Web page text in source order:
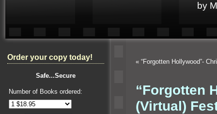
by
Order your copy today!
Safe...Secure
Number of Books ordered:
« “Forgotten Hollywood”-
“Forgotten
(Virtual)